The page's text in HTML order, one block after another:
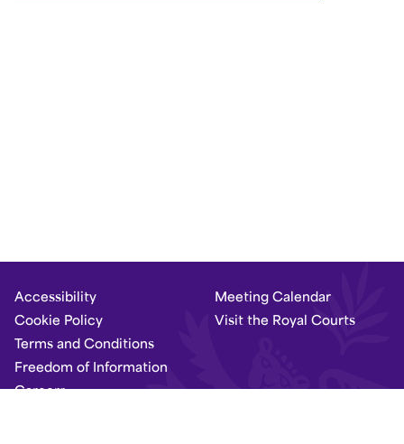
Accessibility
Cookie Policy
Terms and Conditions
Freedom of Information
Careers
Meeting Calendar
Visit the Royal Courts